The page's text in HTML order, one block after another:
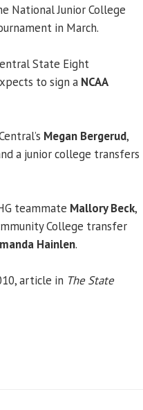
National Junior College
in March.
State Eight
to sign a NCAA
Megan Bergerud,
a junior college transfers
teammate Mallory Beck,
College transfer
Hainlen.
article in The State